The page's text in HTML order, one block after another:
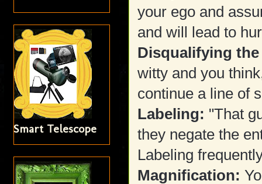
your ego and
and will lead to
Disqualifying
witty and you
continue a line of
Labeling: "That
they negate the
Labeling
Magnification:
Smart Telescope